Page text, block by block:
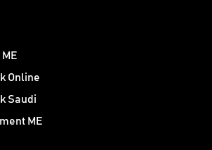
Online
Saudi
ME